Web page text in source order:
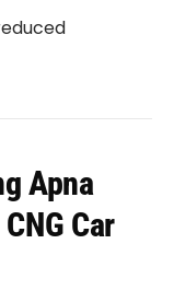
Apna
Car